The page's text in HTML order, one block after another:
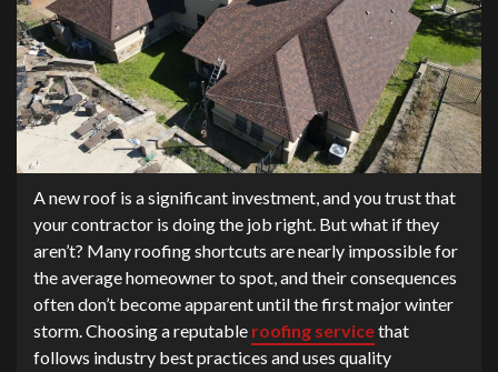
A new roof is a significant investment, and you trust that
your contractor is doing the job right. But what if they
aren’t? Many roofing shortcuts are nearly impossible for
the average homeowner to spot, and their consequences
often don’t become apparent until the first major winter
storm. Choosing a reputable roofing servicethat
follows industry best practices and uses quality